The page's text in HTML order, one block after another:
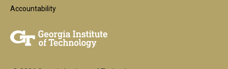
Accountability